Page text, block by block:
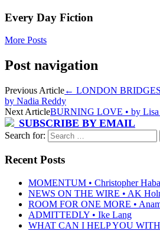
Every Day Fiction
More Posts
Post navigation
Previous Article← LONDON
by Nadia Reddy
Next ArticleBURNING LOVE • by Lisa
SUBSCRIBE BY EMAIL
Search for:
Recent Posts
MOMENTUM • Christopher Haba
NEWS ON THE WIRE • AK
ROOM FOR ONE MORE •
ADMITTEDLY • Ike Lang
WHAT CAN I HELP YOU